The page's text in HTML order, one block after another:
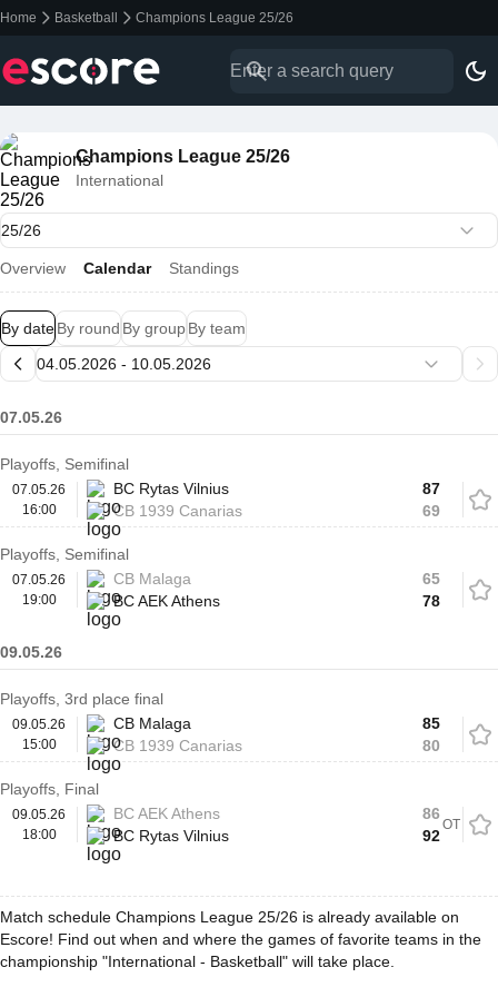
Home Basketball Champions League 25/26
Champions League 25/26
International
Overview Calendar Standings
By dateBy round By groupBy team
07.05.26
Playoffs, Semifinal
07.05.26
16:00
BC Rytas Vilnius
CB 1939 Canarias
87
69
Playoffs, Semifinal
07.05.26
19:00
CB Malaga
BC AEK Athens
65
78
09.05.26
Playoffs, 3rd place final
09.05.26
15:00
CB Malaga
CB 1939 Canarias
85
80
Playoffs, Final
09.05.26
18:00
BC AEK Athens
BC Rytas Vilnius
86
92
OT
Match schedule Champions League 25/26 is already available on
Escore! Find out when and where the games of favorite teams in the
championship "International - Basketball" will take place.